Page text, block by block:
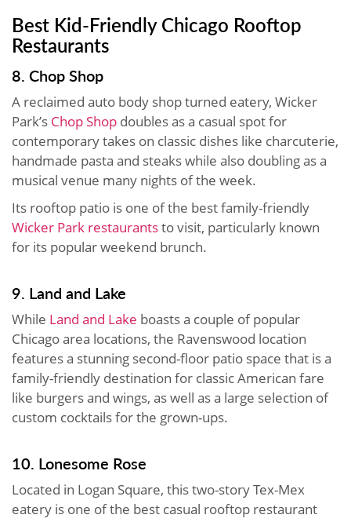
Best Kid-Friendly Chicago Rooftop
Restaurants
8. Chop Shop
A reclaimed auto body shop turned eatery, Wicker
Park’s Chop Shop doubles as a casual spot for
contemporary takes on classic dishes like charcuterie,
handmade pasta and steaks while also doubling as a
musical venue many nights of the week.
Its rooftop patio is one of the best family-friendly
Wicker Park restaurantsto visit, particularly known
for its popular weekend brunch.
9. Land and Lake
While Land and Lake boasts a couple of popular
Chicago area locations, the Ravenswood location
features a stunning second-floor patio space that is a
family-friendly destination for classic American fare
like burgers and wings, as well as a large selection of
custom cocktails for the grown-ups.
10. Lonesome Rose
Located in Logan Square, this two-story Tex-Mex
eatery is one of the best casual rooftop restaurant